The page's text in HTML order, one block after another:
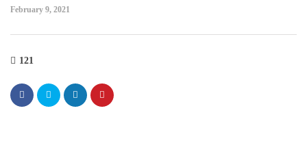
February 9, 2021
121